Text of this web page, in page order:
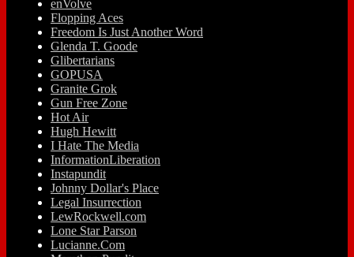
enVolve
Flopping Aces
Freedom Is Just Another Word
Glenda T. Goode
Glibertarians
GOPUSA
Granite Grok
Gun Free Zone
Hot Air
Hugh Hewitt
I Hate The Media
InformationLiberation
Instapundit
Johnny Dollar's Place
Legal Insurrection
LewRockwell.com
Lone Star Parson
Lucianne.Com